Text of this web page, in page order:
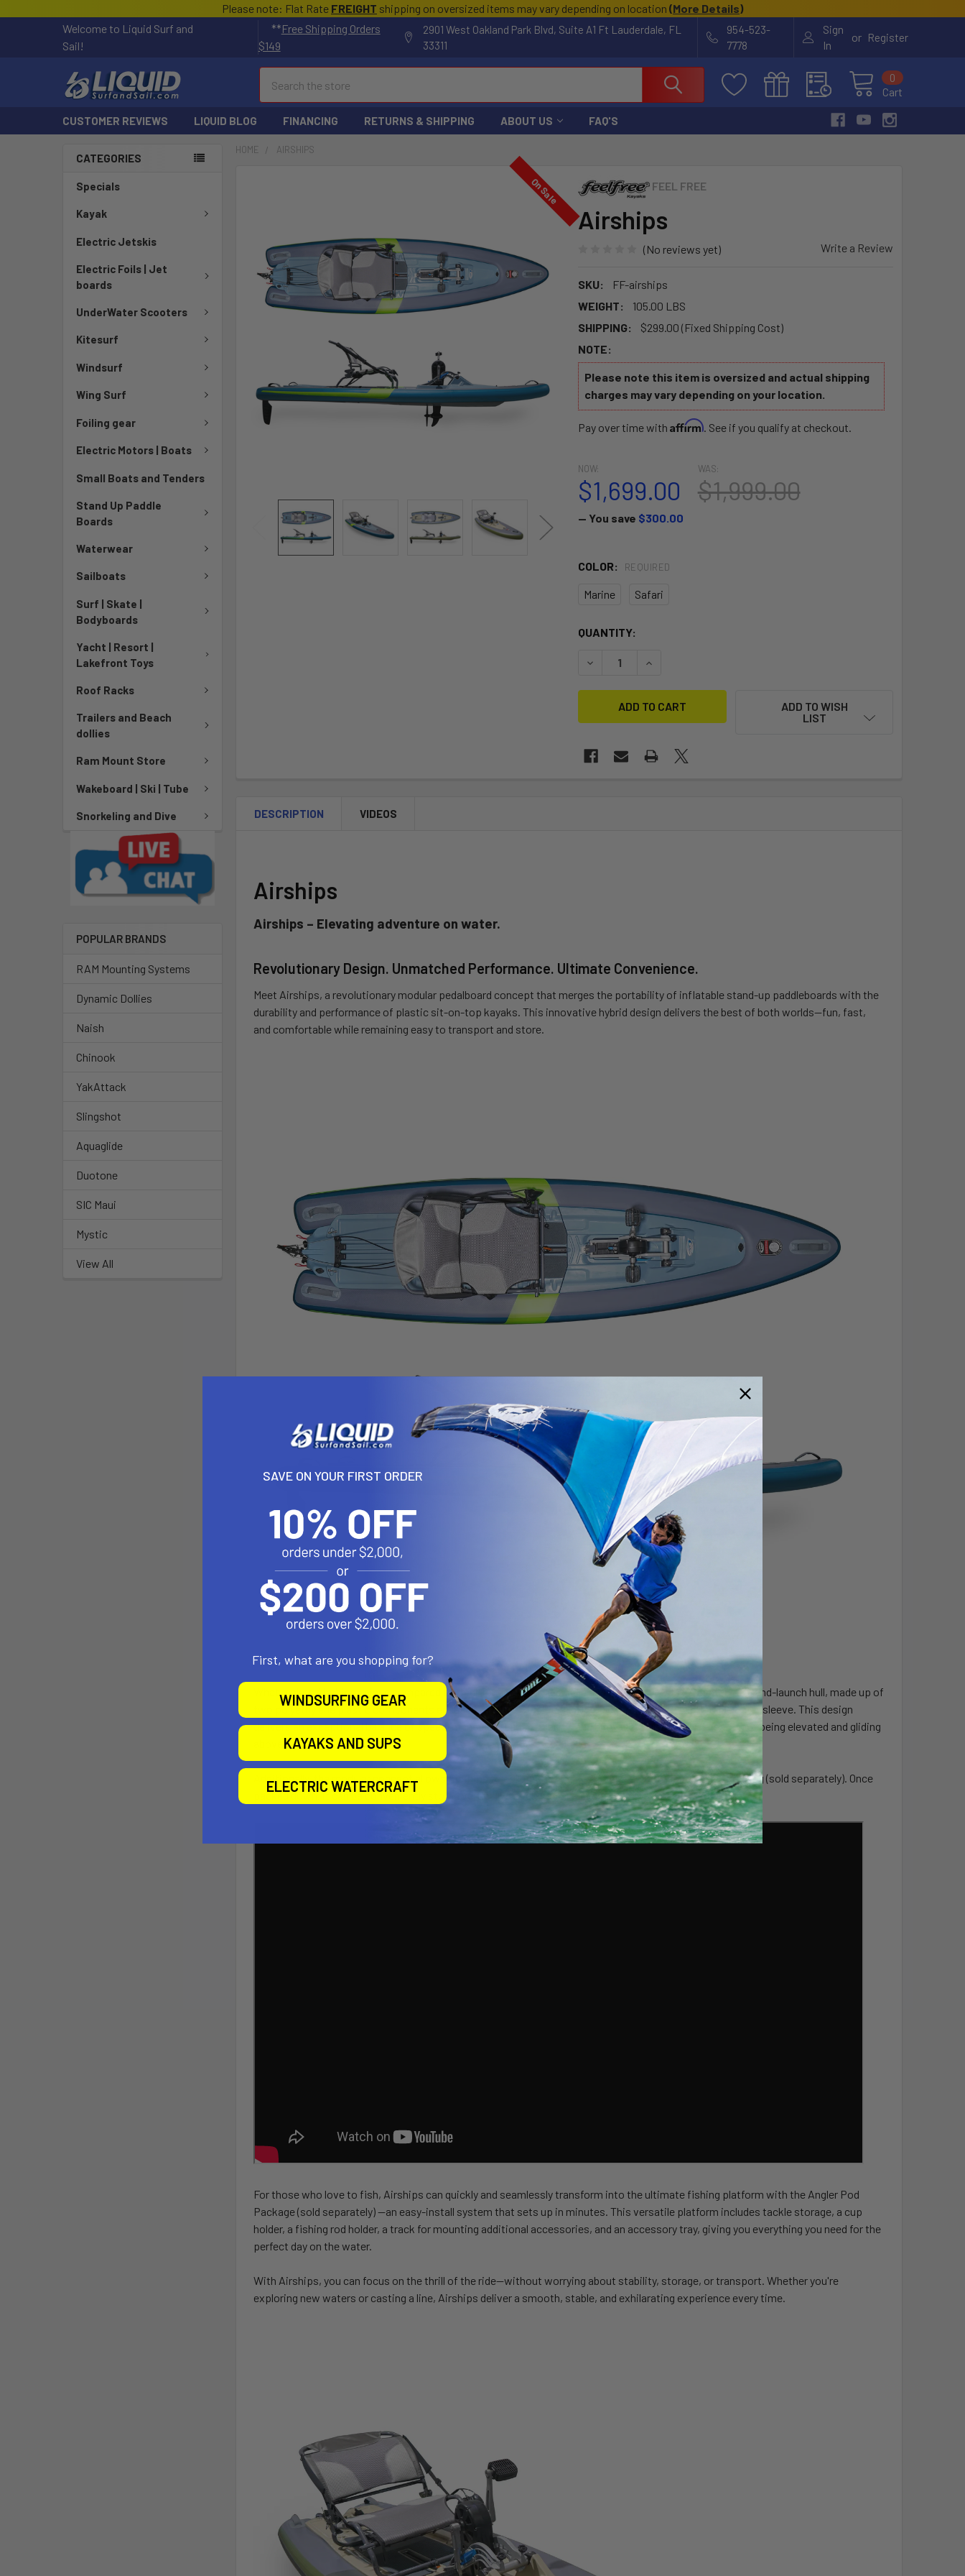
Please note: Flat Rate FREIGHT shipping on oversized items may vary depending on location (More Details)
Welcome to Liquid Surf and
Sail!
**Free Shipping Orders
$149
2901 West Oakland Park Blvd, Suite A1 Ft Lauderdale, FL
33311
954-523-
7778
Sign
In
or Register
Cart
0
CUSTOMER REVIEWS LIQUID BLOG FINANCING RETURNS & SHIPPING ABOUT US FAQ'S
CATEGORIES
Specials
Kayak
Electric Jetskis
Electric Foils | Jet
boards
UnderWater Scooters
Kitesurf
Windsurf
Wing Surf
Foiling gear
Electric Motors | Boats
Small Boats and Tenders
Stand Up Paddle
Boards
Waterwear
Sailboats
Surf | Skate |
Bodyboards
Yacht | Resort |
Lakefront Toys
Roof Racks
Trailers and Beach
dollies
Ram Mount Store
Wakeboard | Ski | Tube
Snorkeling and Dive
POPULAR BRANDS
RAM Mounting Systems
Dynamic Dollies
Naish
Chinook
YakAttack
Slingshot
Aquaglide
Duotone
SIC Maui
Mystic
View All
HOME AIRSHIPS
FEEL FREE
Airships
(No reviews yet) Write a Review
SKU:
FF-airships
WEIGHT:
105.00 LBS
SHIPPING:
$299.00 (Fixed Shipping Cost)
NOTE:
Please note this item is oversized and actual shipping
charges may vary depending on your location.
Pay over time with Affirm. See if you qualify at checkout.
On Sale
NOW:
$1,699.00
WAS:
$1,999.00
— You save $300.00
COLOR: REQUIRED
Marine Safari
CURRENT
QUANTITY:
DECREASE QUANTITY OF AIRSHIPS
INCREASE QUANTITY OF AIRSHIPS
ADD TO WISH
LIST
SELECT
ALL
ADD
SELECTED
DESCRIPTION VIDEOS
Airships
Airships – Elevating adventure on water.
Revolutionary Design. Unmatched Performance. Ultimate Convenience.
Meet Airships, a revolutionary modular pedalboard concept that merges the portability of inflatable stand-up paddleboards with the
durability and performance of plastic sit-on-top kayaks. This innovative hybrid design delivers the best of both worlds—fun, fast,
and comfortable while remaining easy to transport and store.
What makes Airships unique compared to traditional inflatable paddle and pedal boards is its center lock-and-launch hull, made up of
two polyethylene plastic components encased within a RIB (Rigid Inflatable Boat)-inspired inflatable outer sleeve. This design
delivers an exceptional balance of speed, maneuverability, stability, and buoyancy—giving the sensation of being elevated and gliding
above the water.
Additionally, the modular concept allows Airships to collapse into a compact, easily transportable carry bag (sold separately). Once
packed down, it can be conveniently stored vertically in a closet or tucked away in a garage corner.
For those who love to fish, Airships can quickly and seamlessly transform into the ultimate fishing platform with the Angler Pod
Package (sold separately) —an easy-install system that sets up in minutes. This versatile platform includes tackle storage, a cup
holder, a fishing rod holder, a track for mounting additional accessories, and an accessory tray, giving you everything you need for the
perfect day on the water.
With Airships, you can focus on the thrill of the ride—without worrying about stability, storage, or transport. Whether you're
exploring new waters or casting a line, Airships deliver a smooth, stable, and exhilarating experience every time.
SAVE ON YOUR FIRST ORDER
First, what are you shopping for?
WINDSURFING GEAR
KAYAKS AND SUPS
ELECTRIC WATERCRAFT